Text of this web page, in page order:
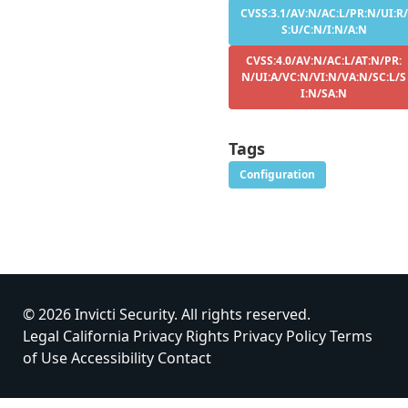
CVSS:3.1/AV:N/AC:L/PR:N/UI:R/
S:U/C:N/I:N/A:N
CVSS:4.0/AV:N/AC:L/AT:N/PR:
N/UI:A/VC:N/VI:N/VA:N/SC:L/S
I:N/SA:N
Tags
Configuration
© 2026 Invicti Security. All rights reserved.
Legal California Privacy Rights Privacy PolicyTerms
of UseAccessibility Contact